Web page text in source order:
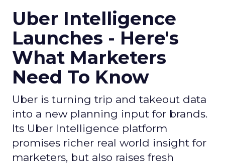
Uber Intelligence
Launches - Here's
What Marketers
Need To Know
Uber is turning trip and takeout data
into a new planning input for brands.
Its Uber Intelligence platform
promises richer real world insight for
marketers, but also raises fresh